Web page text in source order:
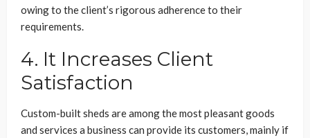
owing to the client’s rigorous adherence to their
requirements.
4. It Increases Client
Satisfaction
Custom-built sheds are among the most pleasant goods
and services a business can provide its customers, mainly if